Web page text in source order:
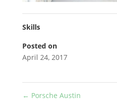
Skills
Posted on
April 24, 2017
← Porsche Austin